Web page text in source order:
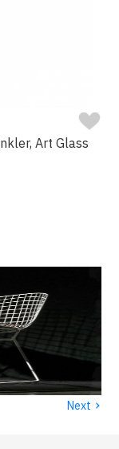
Art Glass
Next ›